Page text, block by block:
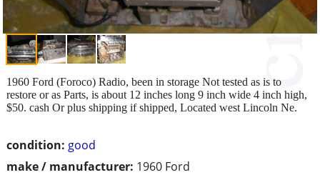
condition: good
make / manufacturer: 1960 Ford
1960 Ford (Foroco) Radio, been in storage Not tested as is to
restore or as Parts, is about 12 inches long 9 inch wide 4 inch high,
$50. cash Or plus shipping if shipped, Located west Lincoln Ne.